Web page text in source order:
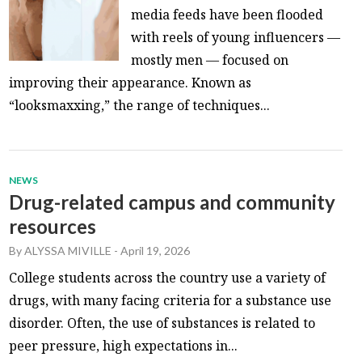
media feeds have been flooded
with reels of young influencers —
mostly men — focused on
improving their appearance. Known as
“looksmaxxing,” the range of techniques...
NEWS
Drug-related campus and community
resources
ByALYSSA MIVILLE -April 19, 2026
College students across the country use a variety of
drugs, with many facing criteria for a substance use
disorder. Often, the use of substances is related to
peer pressure, high expectations in...